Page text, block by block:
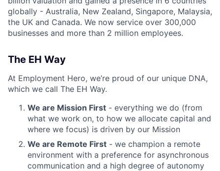
globally - Australia, New Zealand, Singapore, Malaysia,
the UK and Canada. We now service over 300,000
businesses and more than 2 million employees.
The EH Way
At Employment Hero, we’re proud of our unique DNA,
which we call The EH Way.
We are Mission First - everything we do (from
what we work on, to how we allocate capital and
where we focus) is driven by our Mission
We are Remote First - we champion a remote
environment with a preference for asynchronous
communication and a high degree of autonomy